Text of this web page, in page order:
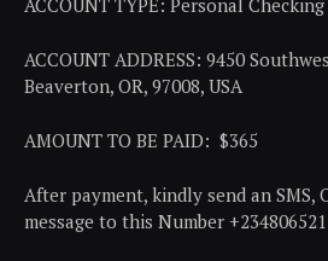
ACCOUNT ADDRESS: 9450
Beaverton, OR, 97008, USA
AMOUNT TO BE PAID: $365
After payment, kindly send an SMS,
message to this Number